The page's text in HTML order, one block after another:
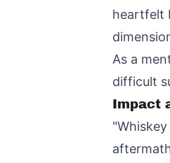
heartfelt
As a
difficult
Impact